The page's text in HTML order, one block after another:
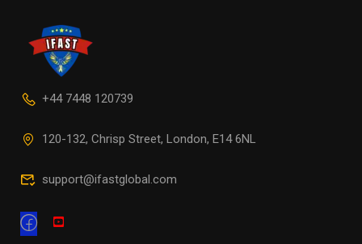
+44 7448 120739
120-132, Chrisp Street, London, E14 6NL
support@ifastglobal.com